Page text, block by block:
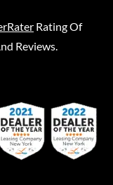
Rating Of
Reviews.